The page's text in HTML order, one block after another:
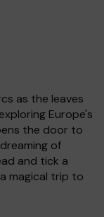
as the leaves
Europe's
the door to
of
and tick a
magical trip to